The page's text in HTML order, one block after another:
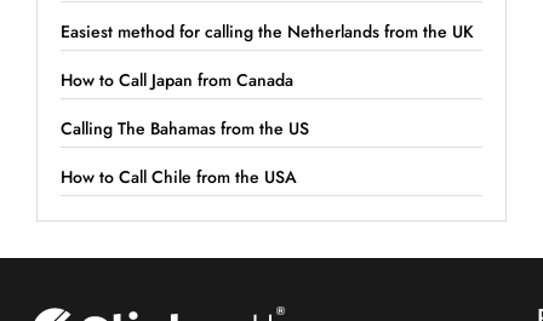
Easiest method for calling the Netherlands from the UK
How to Call Japan from Canada
Calling The Bahamas from the US
How to Call Chile from the USA